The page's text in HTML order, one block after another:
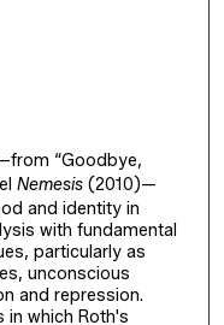
“Goodbye,
Nemesis(2010)—
and identity in
with fundamental
particularly as
unconscious
and repression.
in which Roth's